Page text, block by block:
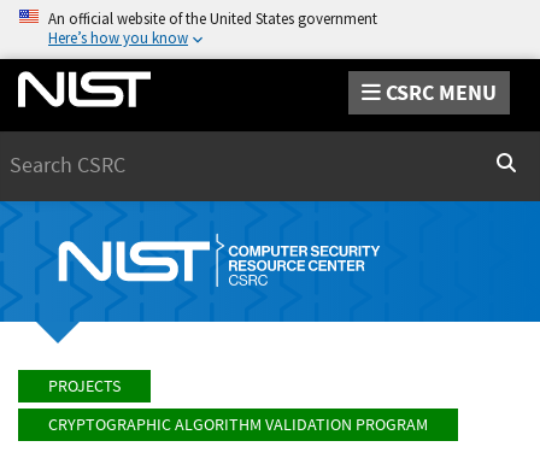
An official website of the United States government
Here’s how you know
CSRC MENU
PROJECTS
CRYPTOGRAPHIC ALGORITHM VALIDATION PROGRAM